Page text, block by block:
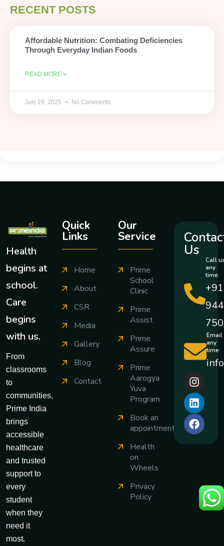
RECENT POSTS
Affordable Nutrition: Combating Deficiencies
Through Everyday Indian Foods
READ MORE »
July 29, 2025 No Comments
Health
begins at
school.
Care
begins
with us.
From
classrooms
to
communities,
Prime India
brings
accessible
healthcare
and trusted
support to
every
student
when they
need it
most.
Quick
Links
Home
About
CSR
Media
Gallery
Blog
Contact
Our
Service
Prime
School
Clinic
Prime
Assist
Prime
Assure
Prime
Aarogya
Yuva
Program
Book an
appointment
Health
on
Wheels
Privacy
Policy
Us
Call
any
time:
+91
Email
any
time: